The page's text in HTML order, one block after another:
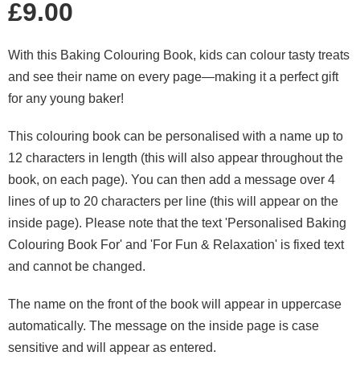
price
£9.00
With this Baking Colouring Book, kids can colour tasty treats
and see their name on every page—making it a perfect gift
for any young baker!
This colouring book can be personalised with a name up to
12 characters in length (this will also appear throughout the
book, on each page). You can then add a message over 4
lines of up to 20 characters per line (this will appear on the
inside page). Please note that the text 'Personalised Baking
Colouring Book For' and 'For Fun & Relaxation' is fixed text
and cannot be changed.
The name on the front of the book will appear in uppercase
automatically. The message on the inside page is case
sensitive and will appear as entered.